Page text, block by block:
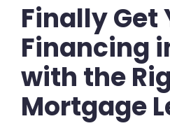
Finally Get
Financing
with the
Mortgage